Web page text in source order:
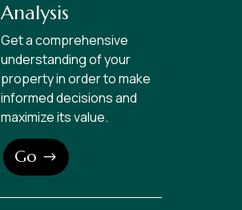
Analysis
Get a comprehensive
understanding of your
property in order to make
informed decisions and
maximize its value.
Go